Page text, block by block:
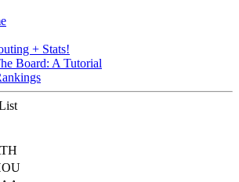
+ Stats!
Board: A Tutorial